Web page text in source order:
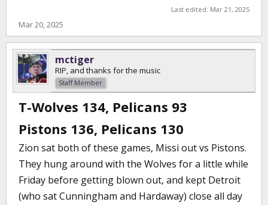
Last edited: Mar 21, 2025
Mar 20, 2025
mctiger
RIP, and thanks for the music
Staff Member
T-Wolves 134, Pelicans 93
Pistons 136, Pelicans 130
Zion sat both of these games, Missi out vs Pistons.
They hung around with the Wolves for a little while
Friday before getting blown out, and kept Detroit
(who sat Cunningham and Hardaway) close all day